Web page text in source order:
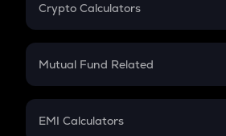
Crypto Calculators
Crypto SIP Calculator
Crypto Futures
Mutual Fund Related
Mutual Fund
EMI Calculators